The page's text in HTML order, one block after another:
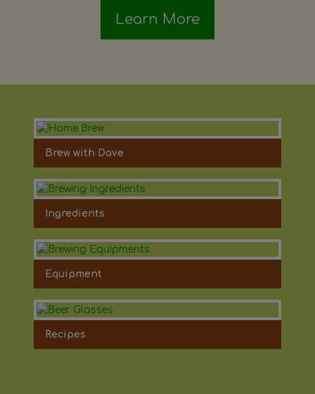
Learn More
Brew with Dave
Ingredients
Equipment
Recipes